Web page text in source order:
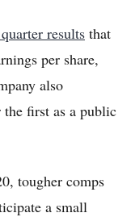
results that
per share,
also
first as a public
tougher comps
a small